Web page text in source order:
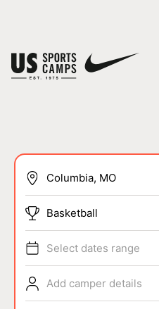
SPORTSBasketball
Select dates range
Add camper details
You have no camps in your